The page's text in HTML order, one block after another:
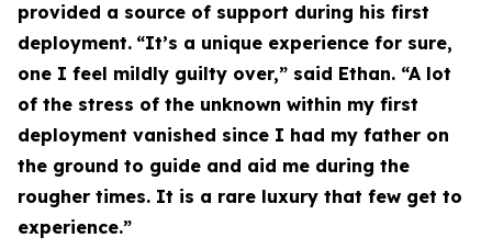
provided a source of support during his first
deployment. “It’s a unique experience for sure,
one I feel mildly guilty over,” said Ethan. “A lot
of the stress of the unknown within my first
deployment vanished since I had my father on
the ground to guide and aid me during the
rougher times. It is a rare luxury that few get to
experience.”